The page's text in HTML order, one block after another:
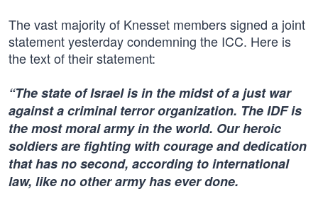
The vast majority of Knesset members signed a joint
statement yesterday condemning the ICC. Here is
the text of their statement:
“The state of Israel is in the midst of a just war
against a criminal terror organization. The IDF is
the most moral army in the world. Our heroic
soldiers are fighting with courage and dedication
that has no second, according to international
law, like no other army has ever done.